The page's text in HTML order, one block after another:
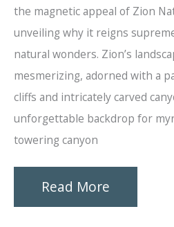
the magnetic appeal of Zion
unveiling why it reigns
natural wonders. Zion’s
mesmerizing, adorned with a
cliffs and intricately carved
unforgettable backdrop for
towering canyon
What
Makes
Read More